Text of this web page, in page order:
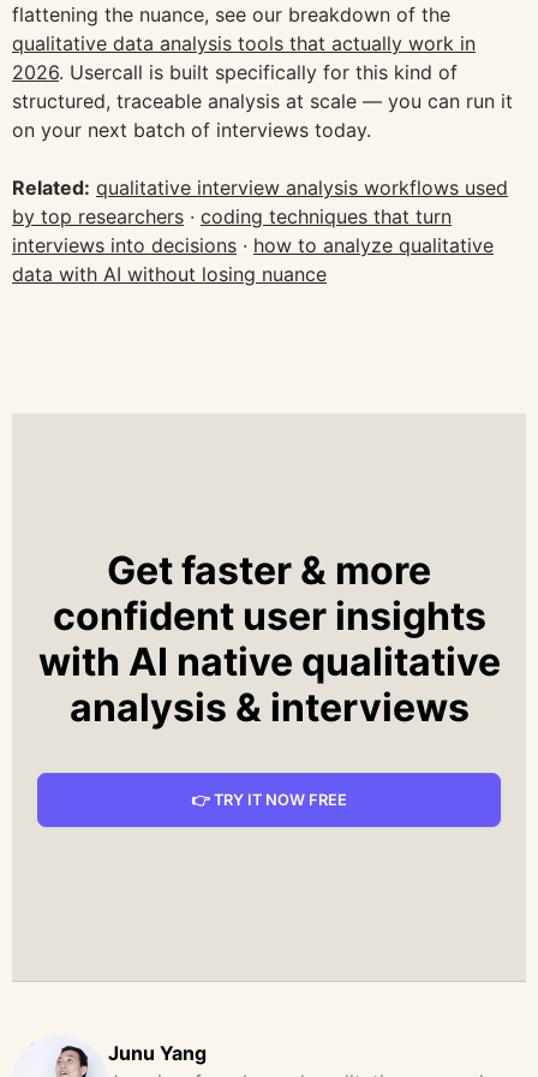
flattening the nuance, see our breakdown of the
qualitative data analysis tools that actually work in
2026. Usercall is built specifically for this kind of
structured, traceable analysis at scale — you can run it
on your next batch of interviews today.
Related: qualitative interview analysis workflows used
by top researchers · coding techniques that turn
interviews into decisions · how to analyze qualitative
data with AI without losing nuance
Get faster & more
confident user insights
with AI native qualitative
analysis & interviews
👉 TRY IT NOW FREE
Junu Yang